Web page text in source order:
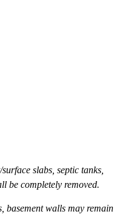
slabs, septic tanks,
be completely removed.
basement walls may remain